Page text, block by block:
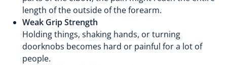
length of the outside of the forearm.
Weak Grip Strength
Holding things, shaking hands, or turning
doorknobs becomes hard or painful for a lot of
people.